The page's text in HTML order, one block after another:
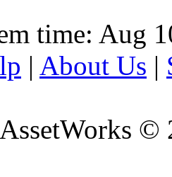
time: Aug
| About Us |
©